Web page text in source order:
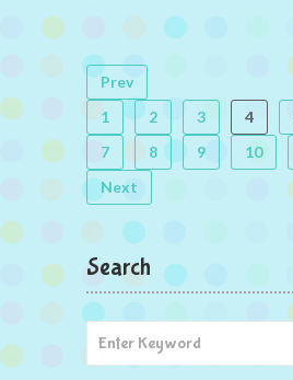
Prev
1
2 3 4
7
8 9 10
Next
Search